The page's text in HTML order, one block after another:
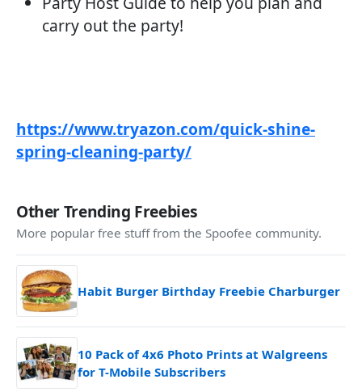
carry out the party!
https://www.tryazon.com/quick-shine-
spring-cleaning-party/
Other Trending Freebies
More popular free stuff from the Spoofee community.
Habit Burger Birthday Freebie Charburger
10 Pack of 4x6 Photo Prints at Walgreens
for T-Mobile Subscribers